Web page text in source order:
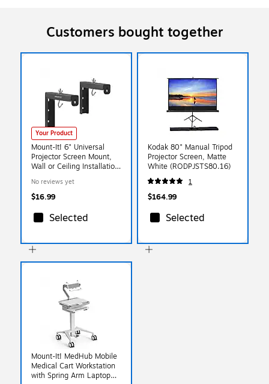
Customers bought together
Your Product
Mount-It! 6" Universal
Projector Screen Mount,
Wall or Ceiling Installation,
630BLK)
No reviews yet
$16.99
Selected
Kodak 80" Manual Tripod
Projector Screen, Matte
White (RODPJSTS80.16)
1
$164.99
Selected
Mount-It! MedHub Mobile
Medical Cart Workstation
with Spring Arm Laptop